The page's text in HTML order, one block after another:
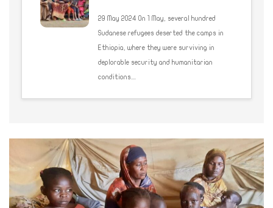
29 May 2024 On 1 May, several hundred
Sudanese refugees deserted the camps in
Ethiopia, where they were surviving in
deplorable security and humanitarian
conditions....